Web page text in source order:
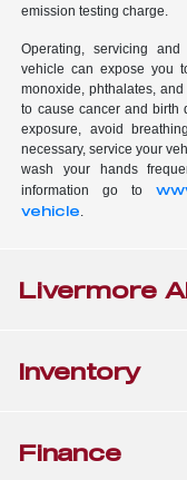
emission testing charge.
Operating, servicing
vehicle can expose you
monoxide, phthalates,
to cause cancer and birth
exposure, avoid
necessary, service your
wash your hands
information go to
vehicle.
Livermore
Inventory
Finance